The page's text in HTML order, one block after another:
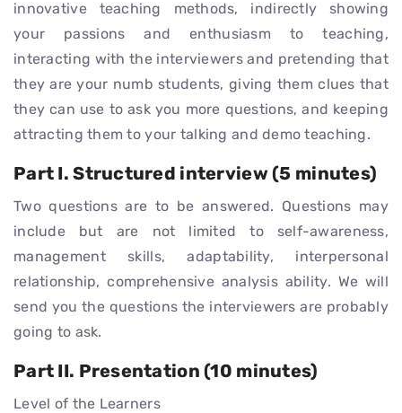
innovative teaching methods, indirectly showing
your passions and enthusiasm to teaching,
interacting with the interviewers and pretending that
they are your numb students, giving them clues that
they can use to ask you more questions, and keeping
attracting them to your talking and demo teaching.
Part I. Structured interview (5 minutes)
Two questions are to be answered. Questions may
include but are not limited to self-awareness,
management skills, adaptability, interpersonal
relationship, comprehensive analysis ability. We will
send you the questions the interviewers are probably
going to ask.
Part II. Presentation (10 minutes)
Level of the Learners